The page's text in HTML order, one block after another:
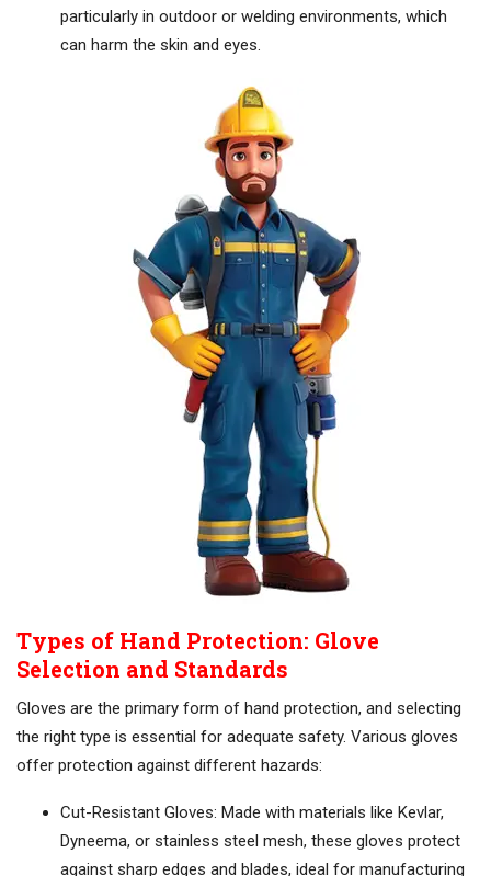
particularly in outdoor or welding environments, which
can harm the skin and eyes.
Types of Hand Protection: Glove
Selection and Standards
Gloves are the primary form of hand protection, and selecting
the right type is essential for adequate safety. Various gloves
offer protection against different hazards:
Cut-Resistant Gloves: Made with materials like Kevlar,
Dyneema, or stainless steel mesh, these gloves protect
against sharp edges and blades, ideal for manufacturing